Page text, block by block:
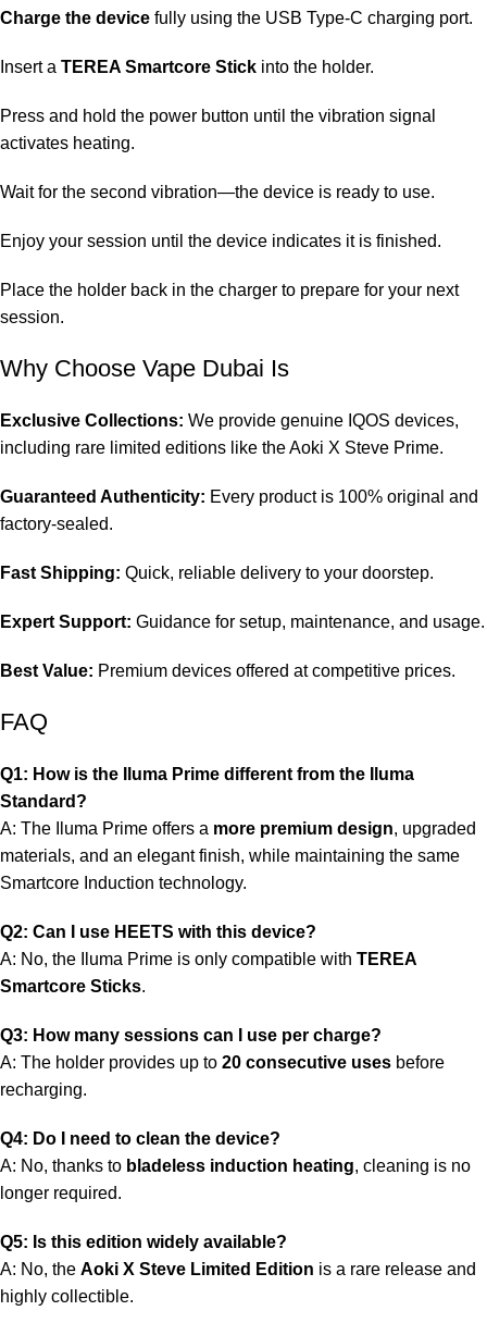
Charge the device fully using the USB Type-C charging port.
Insert a TEREA Smartcore Stick into the holder.
Press and hold the power button until the vibration signal
activates heating.
Wait for the second vibration—the device is ready to use.
Enjoy your session until the device indicates it is finished.
Place the holder back in the charger to prepare for your next
session.
Why Choose Vape Dubai Is
Exclusive Collections: We provide genuine IQOS devices,
including rare limited editions like the Aoki X Steve Prime.
Guaranteed Authenticity: Every product is 100% original and
factory-sealed.
Fast Shipping: Quick, reliable delivery to your doorstep.
Expert Support: Guidance for setup, maintenance, and usage.
Best Value: Premium devices offered at competitive prices.
FAQ
Q1: How is the Iluma Prime different from the Iluma
Standard?
A: The Iluma Prime offers a more premium design, upgraded
materials, and an elegant finish, while maintaining the same
Smartcore Induction technology.
Q2: Can I use HEETS with this device?
A: No, the Iluma Prime is only compatible with TEREA
Smartcore Sticks.
Q3: How many sessions can I use per charge?
A: The holder provides up to 20 consecutive uses before
recharging.
Q4: Do I need to clean the device?
A: No, thanks to bladeless induction heating, cleaning is no
longer required.
Q5: Is this edition widely available?
A: No, the Aoki X Steve Limited Edition is a rare release and
highly collectible.